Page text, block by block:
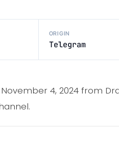
ORIGIN
Telegram
4, 2024 from